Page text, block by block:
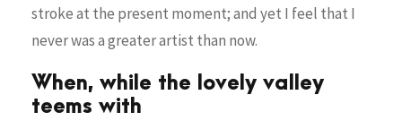
stroke at the present moment; and yet I feel that I
never was a greater artist than now.
When, while the lovely valley
teems with